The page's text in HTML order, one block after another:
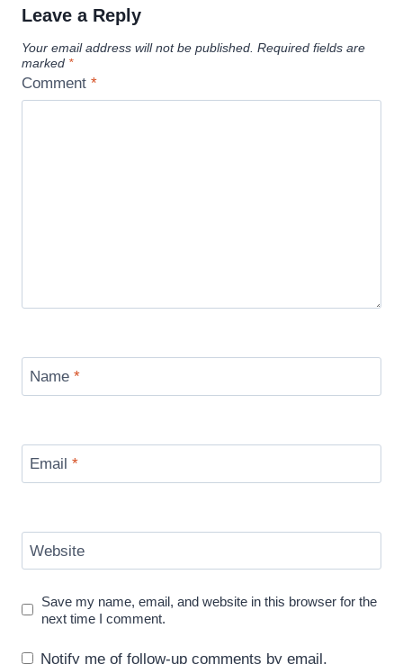
Leave a Reply
Your email address will not be published. Required fields are
marked *
Comment *
Name *
Email *
Website
Save my name, email, and website in this browser for the
next time I comment.
Notify me of follow-up comments by email.